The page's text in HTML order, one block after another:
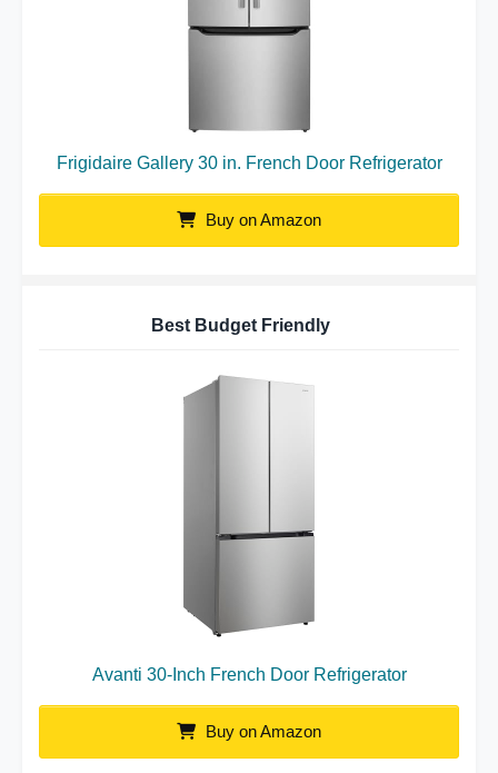
Frigidaire Gallery 30 in. French Door Refrigerator
Buy on Amazon
Best Budget Friendly
Avanti 30-Inch French Door Refrigerator
Buy on Amazon